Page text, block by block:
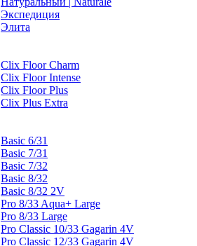
Экспедиция
Элита
Clix Floor Charm
Clix Floor Intense
Clix Floor Plus
Clix Plus Extra
Basic 6/31
Basic 7/31
Basic 7/32
Basic 8/32
Basic 8/32 2V
Pro 8/33 Aqua+ Large
Pro 8/33 Large
Pro Classic 10/33 Gagarin 4V
Pro Classic 12/33 Gagarin 4V